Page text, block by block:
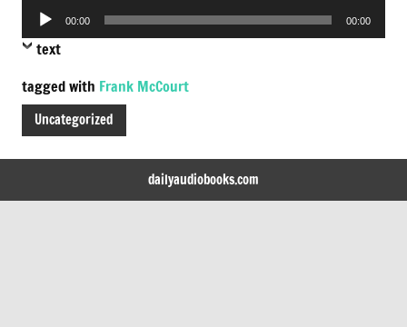
Audio
Player
00:00 00:00
text
tagged with Frank McCourt
Uncategorized
dailyaudiobooks.com